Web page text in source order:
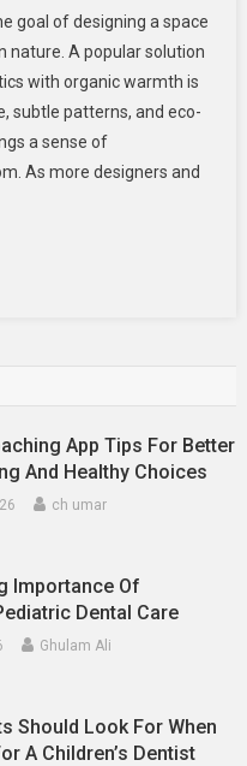
Texture,
Modern
Style:
Decorating
Cork
goal of designing a space
nature. A popular solution
with organic warmth is
subtle patterns, and eco-
a sense of
As more designers and
App Tips For Better
And Healthy Choices
ch umar
Importance Of
Dental Care
Ghulam Ali
Should Look For When
A Children’s Dentist